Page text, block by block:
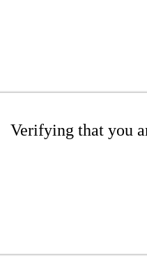
Verifying that you